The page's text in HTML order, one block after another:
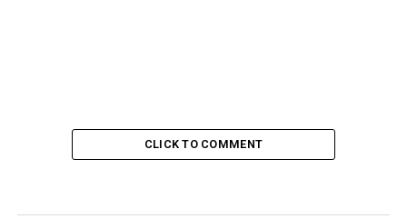
CLICK TO COMMENT